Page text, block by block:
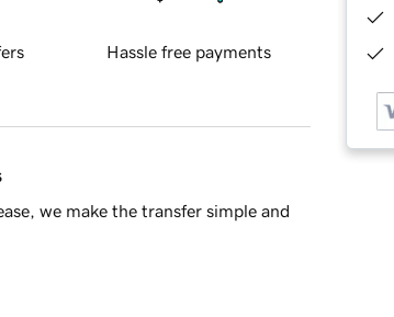
Hassle free payments
we make the transfer simple and